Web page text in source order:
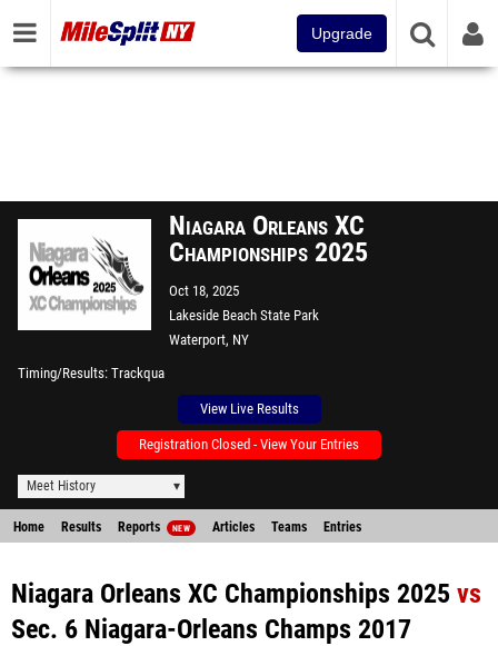
Upgrade
Niagara Orleans XC
Championships 2025
Oct 18, 2025
Lakeside Beach State Park
Waterport, NY
Timing/Results Trackqua
View Live Results
Registration Closed - View Your Entries
Meet History
Home Results Reports NEW Articles Teams Entries
Niagara Orleans XC Championships 2025 vs
Sec. 6 Niagara-Orleans Champs 2017